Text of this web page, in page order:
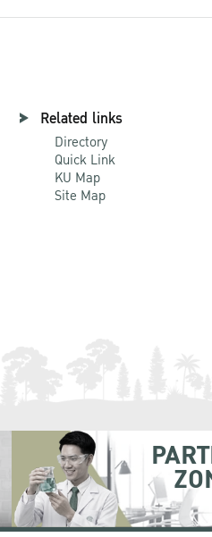
Related links
Directory
Quick Link
KU Map
Site Map